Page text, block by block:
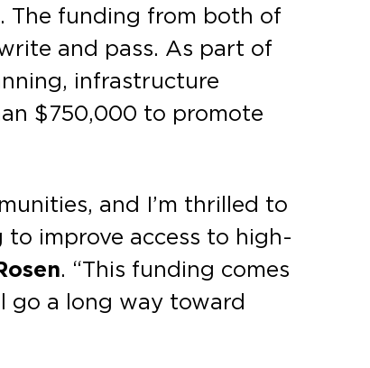
The funding from both of
and pass. As part of
infrastructure
$750,000 to promote
and I’m thrilled to
improve access to high-
. “This funding comes
go a long way toward